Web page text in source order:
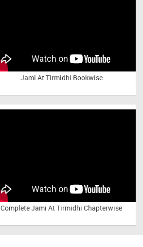
Jami At Tirmidhi Bookwise
CompleteJami At Tirmidhi Chapterwise